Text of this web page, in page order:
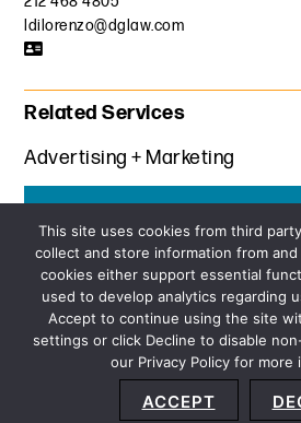
ldilorenzo@dglaw.com
Related Services
Advertising + Marketing
SUBSCRIBE
Privacy Policy Terms and
Accessibility Statement About Us
This site uses cookies from third
collect and store information from
cookies either support essential
used to develop analytics regarding
Accept to continue using the site
settings or click Decline to disable
our Privacy Policy for more
ACCEPT